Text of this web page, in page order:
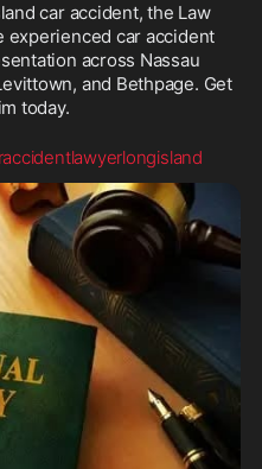
car accident, the Law
experienced car accident
across Nassau
and Bethpage. Get
today.